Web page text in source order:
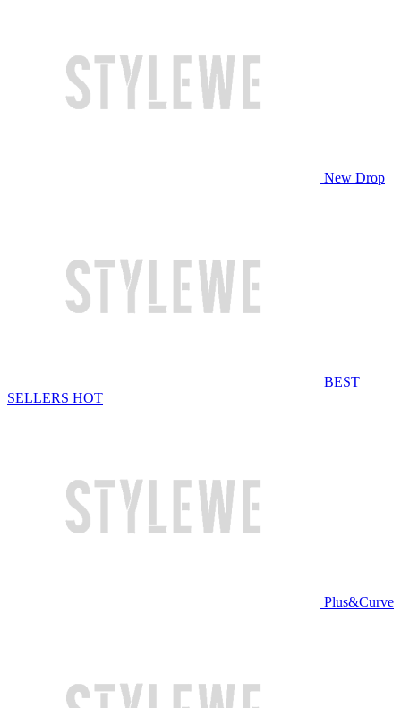
New Drop
BEST
SELLERS HOT
Plus&Curve